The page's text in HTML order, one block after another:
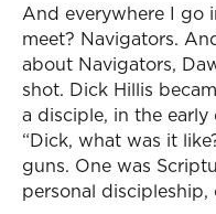
And everywhere I go
meet? Navigators.
about Navigators,
shot. Dick Hillis
a disciple, in the
“Dick, what was it
guns. One was
personal discipleship,